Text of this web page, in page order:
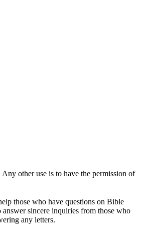
other use is to have the permission of
those who have questions on Bible
sincere inquiries from those who
any letters.